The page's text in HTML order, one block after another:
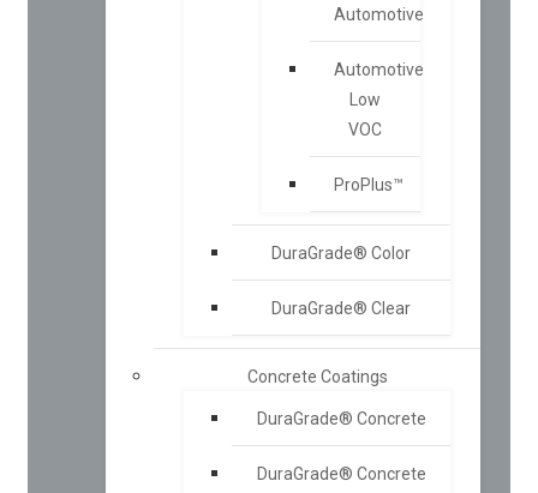
Automotive
Automotive
Low
VOC
ProPlus™
DuraGrade® Color
DuraGrade® Clear
Concrete Coatings
DuraGrade® Concrete
DuraGrade® Concrete